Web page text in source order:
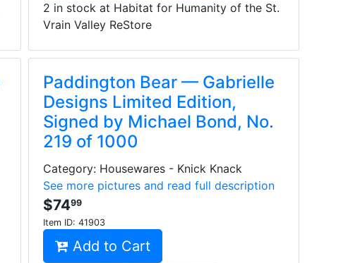
2 in stock at Habitat for Humanity of the St.
Vrain Valley ReStore
Paddington Bear — Gabrielle
Designs Limited Edition,
Signed by Michael Bond, No.
219 of 1000
Category: Housewares - Knick Knack
See more pictures and read full description
$7499
Item ID: 41903
Add to Cart